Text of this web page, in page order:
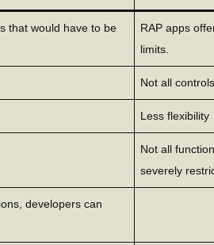
that would have to be
RAP apps
limits.
Not all
Less flexibility
Not all
severely
developers can